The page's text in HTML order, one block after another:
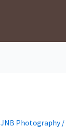
JNB Photography /